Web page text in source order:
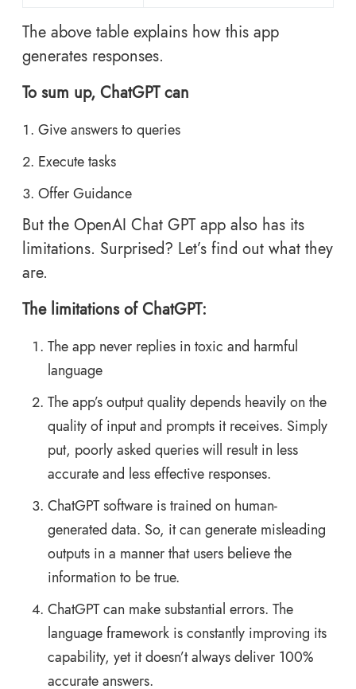
The above table explains how this app
generates responses.
To sum up, ChatGPT can
Give answers to queries
Execute tasks
Offer Guidance
But the OpenAI Chat GPT app also has its
limitations. Surprised? Let’s find out what they
are.
The limitations of ChatGPT:
The app never replies in toxic and harmful
language
The app’s output quality depends heavily on the
quality of input and prompts it receives. Simply
put, poorly asked queries will result in less
accurate and less effective responses.
ChatGPT software is trained on human-
generated data. So, it can generate misleading
outputs in a manner that users believe the
information to be true.
ChatGPT can make substantial errors. The
language framework is constantly improving its
capability, yet it doesn’t always deliver 100%
accurate answers.